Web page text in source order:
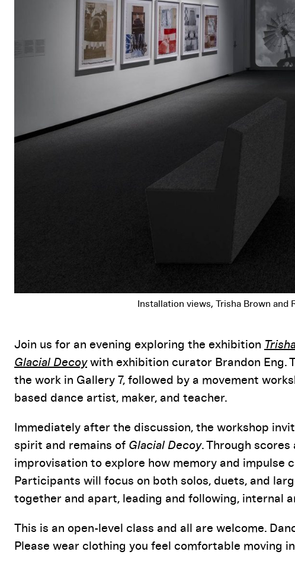
Installation views, Trisha Brown
Event Details
Join us for an evening exploring the exhibition
Glacial Decoywith exhibition curator Brandon Eng.
the work in Gallery 7, followed by a movement
based dance artist, maker, and teacher.
Immediately after the discussion, the workshop
spirit and remains of Glacial Decoy. Through
improvisation to explore how memory and impulse
Participants will focus on both solos, duets, and
together and apart, leading and following, internal
This is an open-level class and all are welcome.
Please wear clothing you feel comfortable moving